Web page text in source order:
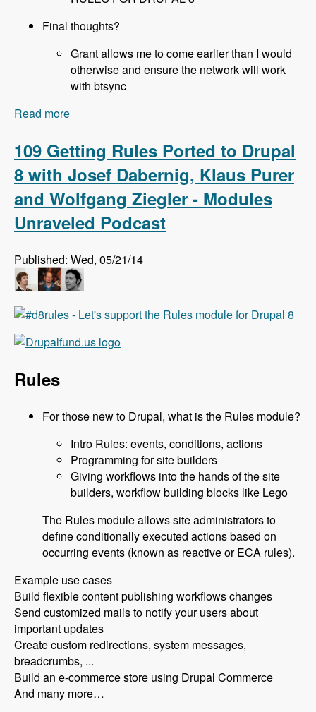
Final thoughts?
Grant allows me to come earlier than I would
otherwise and ensure the network will work
with btsync
Read more
Corlosquet, Scott Reeves and Cathy Theys -
Modules Unraveled Podcast
109 Getting Rules Ported to Drupal
8 with Josef Dabernig, Klaus Purer
and Wolfgang Ziegler - Modules
Unraveled Podcast
Published: Wed, 05/21/14
Rules
For those new to Drupal, what is the Rules module?
Intro Rules: events, conditions, actions
Programming for site builders
Giving workflows into the hands of the site
builders, workflow building blocks like Lego
The Rules module allows site administrators to
define conditionally executed actions based on
occurring events (known as reactive or ECA rules).
Example use cases
Build flexible content publishing workflows changes
Send customized mails to notify your users about
important updates
Create custom redirections, system messages,
breadcrumbs, ...
Build an e-commerce store using Drupal Commerce
And many more…